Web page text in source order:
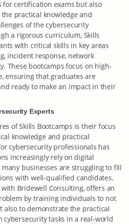
certification exams but also
practical knowledge and
of the cybersecurity
a rigorous curriculum, Skills
with critical skills in key areas
incident response, network
These bootcamps focus on high-
ensuring that graduates are
ready to make an impact in their
Experts
of Skills Bootcamps is their focus
knowledge and practical
cybersecurity professionals has
increasingly rely on digital
businesses are struggling to fill
with well-qualified candidates.
Bridewell Consulting, offers an
by training individuals to not
also to demonstrate the practical
cybersecurity tasks in a real-world